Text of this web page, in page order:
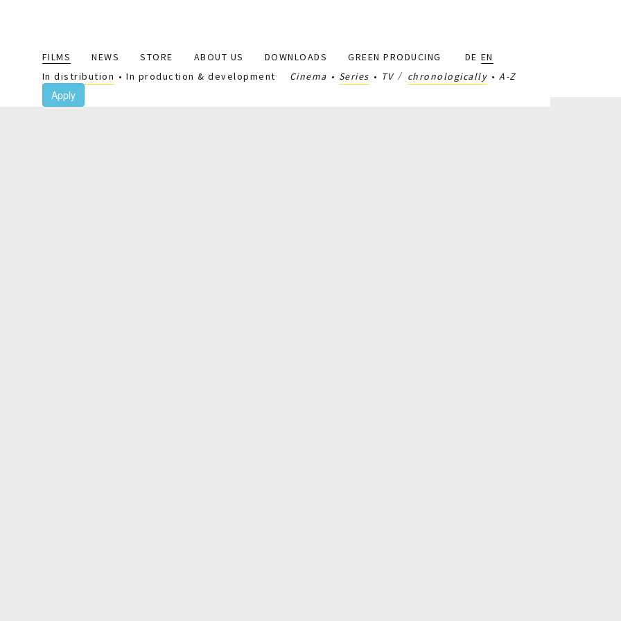
Main
navigation
FILMS NEWS STORE ABOUT US DOWNLOADS GREEN PRODUCING DE EN
In distribution
In production & development Cinema Series TV chronologically A-Z
Apply